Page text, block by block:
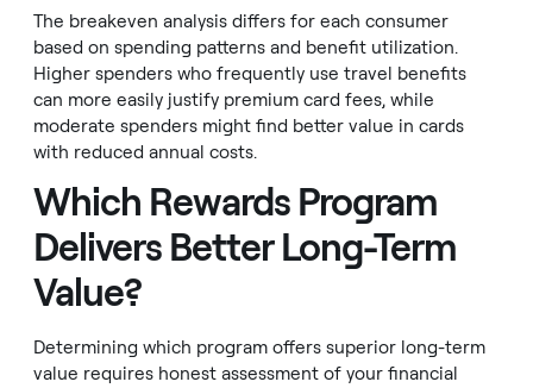
The breakeven analysis differs for each consumer
based on spending patterns and benefit utilization.
Higher spenders who frequently use travel benefits
can more easily justify premium card fees, while
moderate spenders might find better value in cards
with reduced annual costs.
Which Rewards Program
Delivers Better Long-Term
Value?
Determining which program offers superior long-term
value requires honest assessment of your financial